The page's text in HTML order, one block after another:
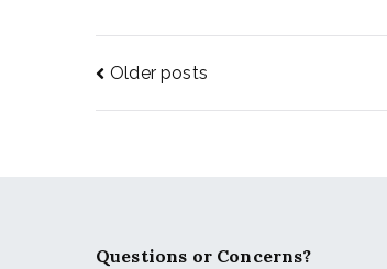
Older posts
Questions or Concerns?